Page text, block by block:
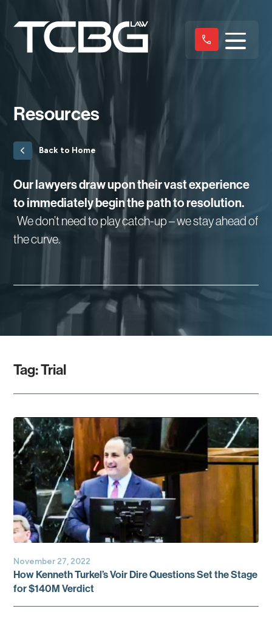
Resources
Back to Home
Our lawyers draw upon their vast experience
to immediately begin the path to resolution.
We don’t need to play catch-up – we stay ahead of
the curve.
Tag:Trial
November 27, 2022
How Kenneth Turkel’s Voir Dire Questions Set the Stage
for $140M Verdict